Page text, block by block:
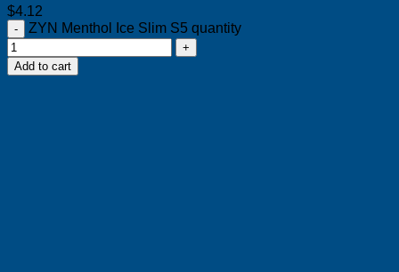
$4.12
ZYN Menthol Ice Slim S5 quantity
Add to cart